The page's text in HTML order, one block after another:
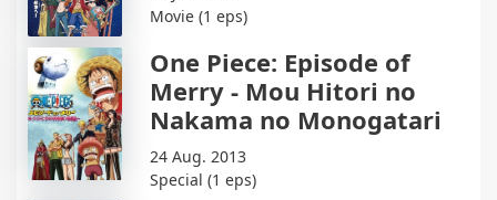
Movie (1 eps)
One Piece: Episode of
Merry - Mou Hitori no
Nakama no Monogatari
24 Aug. 2013
Special (1 eps)